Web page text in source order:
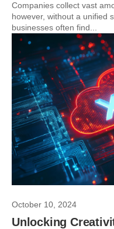
Companies collect vast
however, without a unified
businesses often find...
October 10, 2024
Unlocking